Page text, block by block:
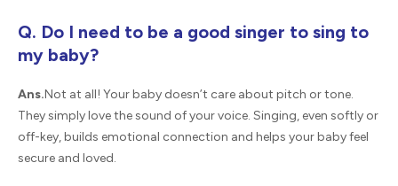
Q. Do I need to be a good singer to sing to
my baby?
Ans.Not at all! Your baby doesn’t care about pitch or tone.
They simply love the sound of your voice. Singing, even softly or
off-key, builds emotional connection and helps your baby feel
secure and loved.